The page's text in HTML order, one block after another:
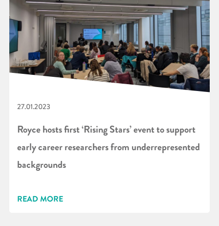
27.01.2023
Royce hosts first ‘Rising Stars’ event to support
early career researchers from underrepresented
backgrounds
READ MORE